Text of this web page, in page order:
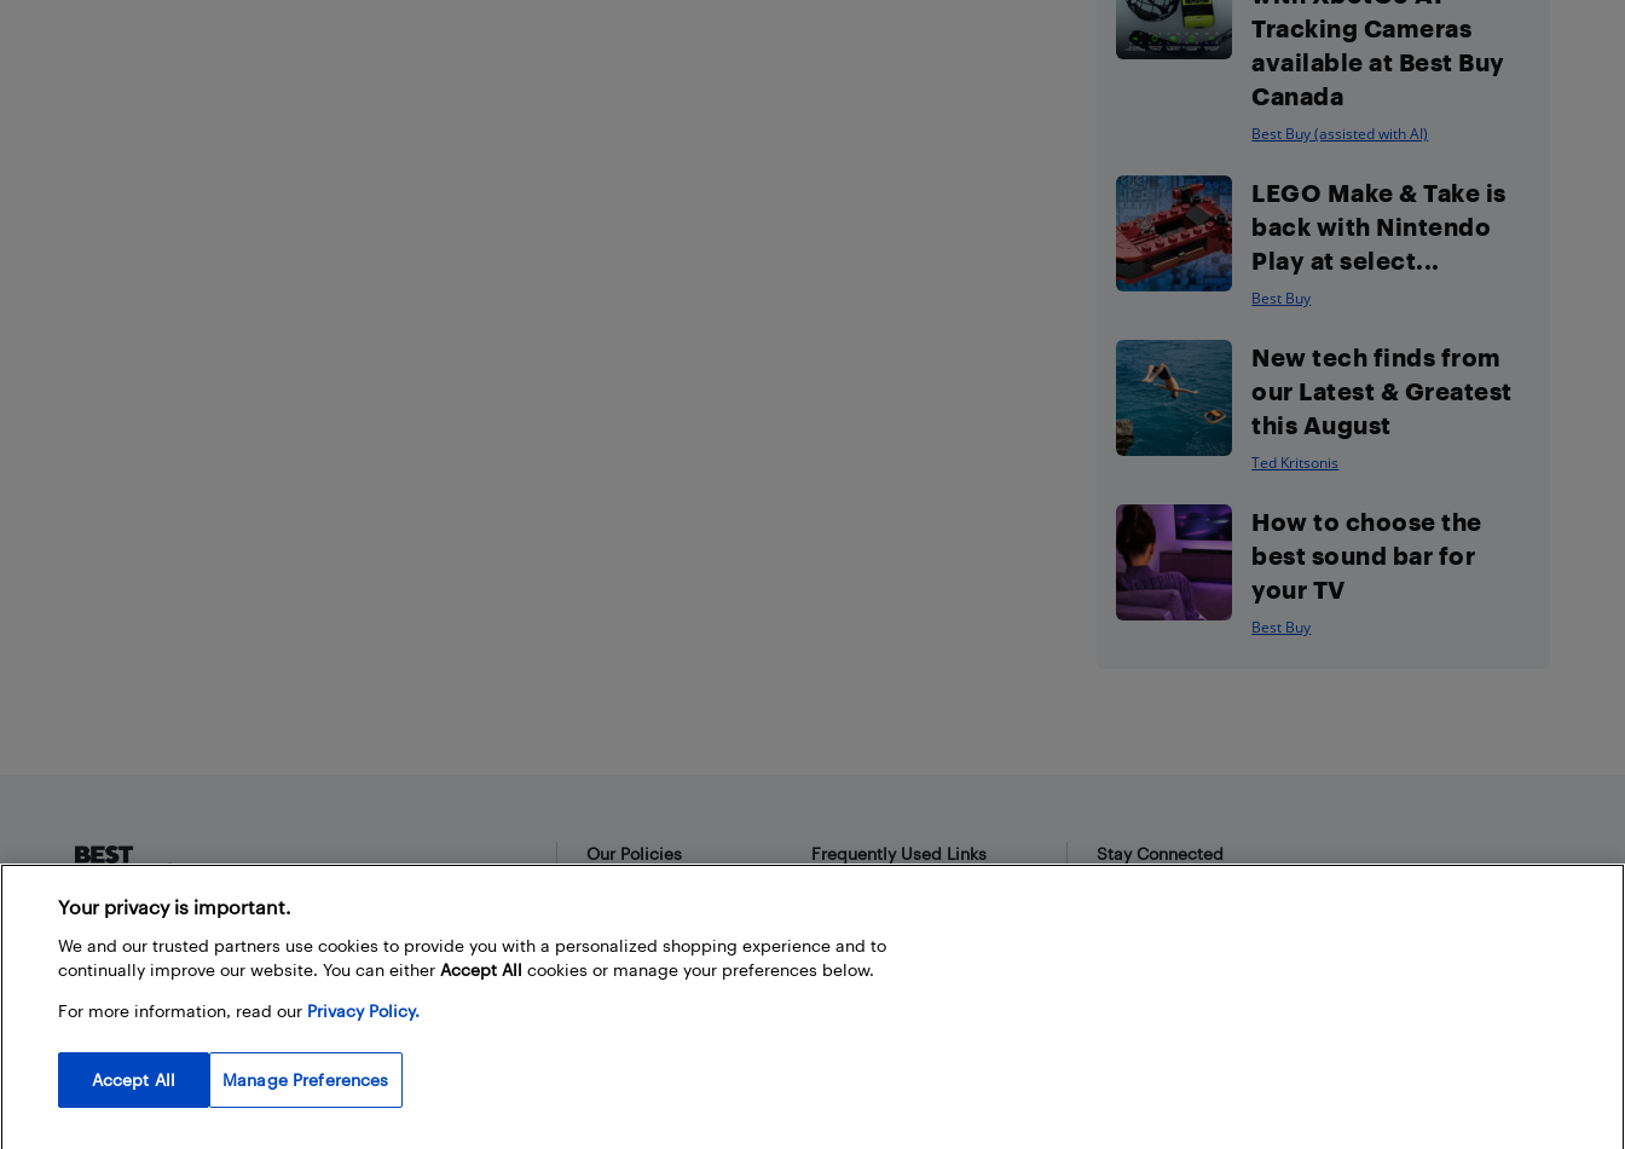
Tracking Cameras
available at Best Buy
Canada
Best Buy (assisted with AI)
LEGO Make & Take is
back with Nintendo
Play at select...
Best Buy
New tech finds from
our Latest & Greatest
this August
Ted Kritsonis
How to choose the
best sound bar for
your TV
Best Buy
On the Best Buy Blog you can read great articles, enter
contests, and join in the discussion by commenting.
Share your technology tips and tricks, and check out
what other people are saying about the products
available at Best Buy.
Our Policies
Terms and Conditions
Frequently Used Links
Store Locator
Career
Stay Connected
Your privacy is important.
We and our trusted partners use cookies to provide you with a personalized shopping experience and to
continually improve our website. You can either Accept All cookies or manage your preferences below.
For more information, read our Privacy Policy.
Manage Preferences
Accept All